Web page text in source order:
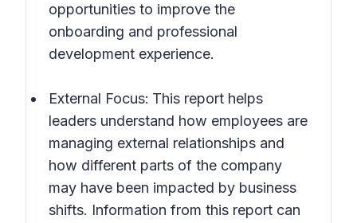
opportunities to improve the
onboarding and professional
development experience.
External Focus: This report helps
leaders understand how employees are
managing external relationships and
how different parts of the company
may have been impacted by business
shifts. Information from this report can